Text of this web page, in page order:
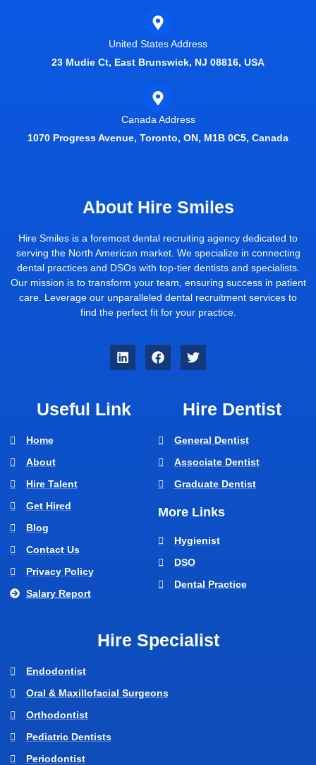
United States Address
23 Mudie Ct, East Brunswick, NJ 08816, USA
Canada Address
1070 Progress Avenue, Toronto, ON, M1B 0C5, Canada
About Hire Smiles
Hire Smiles is a foremost dental recruiting agency dedicated to
serving the North American market. We specialize in connecting
dental practices and DSOs with top-tier dentists and specialists.
Our mission is to transform your team, ensuring success in patient
care. Leverage our unparalleled dental recruitment services to
find the perfect fit for your practice.
Useful Link
Home
About
Hire Talent
Get Hired
Blog
Contact Us
Privacy Policy
Salary Report
Hire Dentist
General Dentist
Associate Dentist
Graduate Dentist
More Links
Hygienist
DSO
Dental Practice
Hire Specialist
Endodontist
Oral & Maxillofacial Surgeons
Orthodontist
Pediatric Dentists
Periodontist